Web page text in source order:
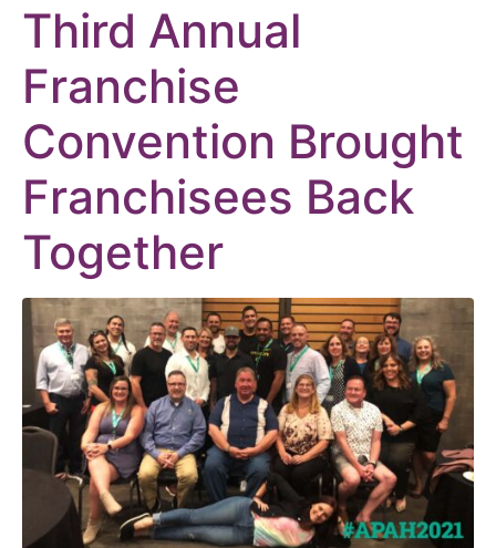
Third Annual
Franchise
Convention Brought
Franchisees Back
Together